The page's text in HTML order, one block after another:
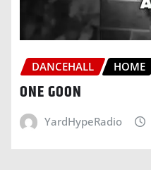
DANCEHALL HOME
ONE GOON
YardHypeRadio